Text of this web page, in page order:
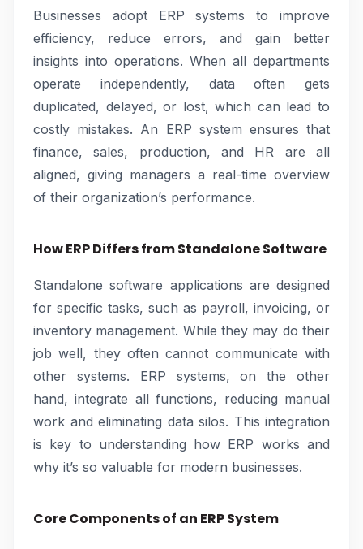
Businesses adopt ERP systems to improve
efficiency, reduce errors, and gain better
insights into operations. When all departments
operate independently, data often gets
duplicated, delayed, or lost, which can lead to
costly mistakes. An ERP system ensures that
finance, sales, production, and HR are all
aligned, giving managers a real-time overview
of their organization’s performance.
How ERP Differs from Standalone Software
Standalone software applications are designed
for specific tasks, such as payroll, invoicing, or
inventory management. While they may do their
job well, they often cannot communicate with
other systems. ERP systems, on the other
hand, integrate all functions, reducing manual
work and eliminating data silos. This integration
is key to understanding how ERP works and
why it’s so valuable for modern businesses.
Core Components of an ERP System